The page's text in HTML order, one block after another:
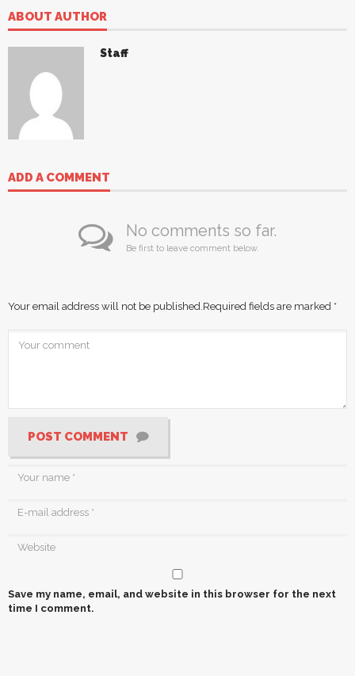
ABOUT AUTHOR
Staff
ADD A COMMENT
No comments so far.
Be first to leave comment below.
Your email address will not be published. Required fields are marked *
POST COMMENT
Save my name, email, and website in this browser for the next
time I comment.